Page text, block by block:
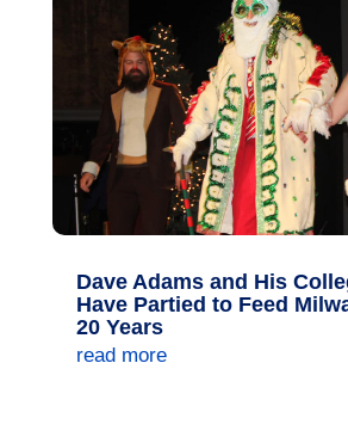
Dave Adams and His
Have Partied to Feed
20 Years
read more